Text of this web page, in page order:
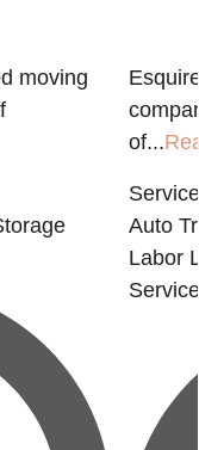
moving
of...
Auto
Labor